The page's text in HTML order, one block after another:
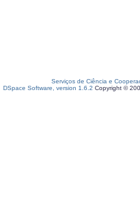
Serviços de Ciência e
DSpace Software, version 1.6.2 Copyright ©